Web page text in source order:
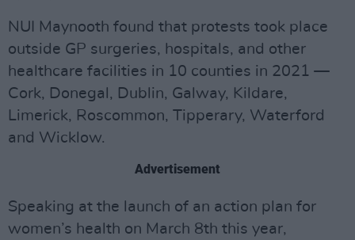
NUI Maynooth found that protests took place
outside GP surgeries, hospitals, and other
healthcare facilities in 10 counties in 2021 —
Cork, Donegal, Dublin, Galway, Kildare,
Limerick, Roscommon, Tipperary, Waterford
and Wicklow.
Advertisement
Speaking at the launch of an action plan for
women’s health on March 8th this year,